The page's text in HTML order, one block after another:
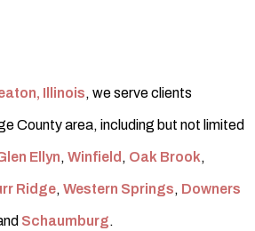
Illinois, we serve clients
County area, including but not limited
Ellyn, Winfield , Oak Brook,
Ridge, Western Springs, Downers
Schaumburg.